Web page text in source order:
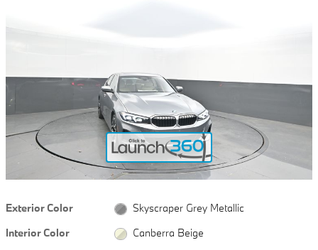
Exterior Color
Skyscraper Grey Metallic
Interior Color
Canberra Beige